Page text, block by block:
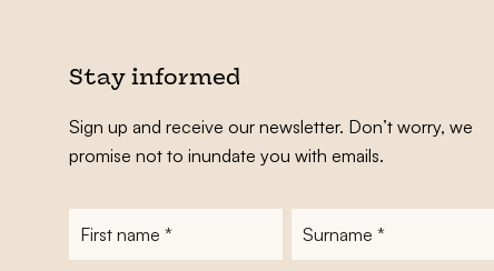
Stay informed
Sign up and receive our newsletter. Don’t worry, we
promise not to inundate you with emails.
First
Surname